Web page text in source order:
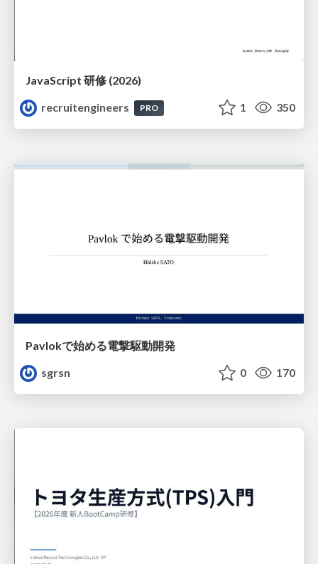
JavaScript 研修 (2026)
recruitengineers
PRO 1 350
Pavlokで始める電撃駆動開発
sgrsn
0 170